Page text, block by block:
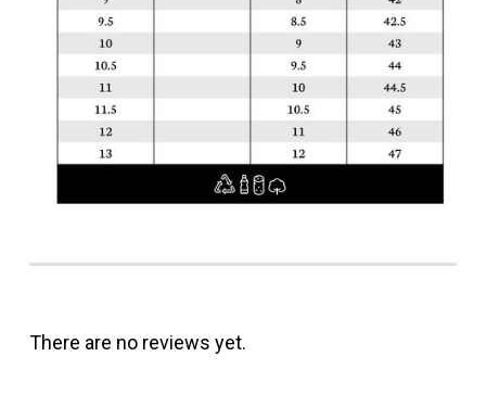
There are no reviews yet.